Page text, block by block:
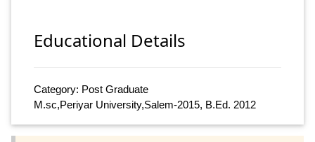
Educational Details
Category: Post Graduate
M.sc,Periyar University,Salem-2015, B.Ed. 2012